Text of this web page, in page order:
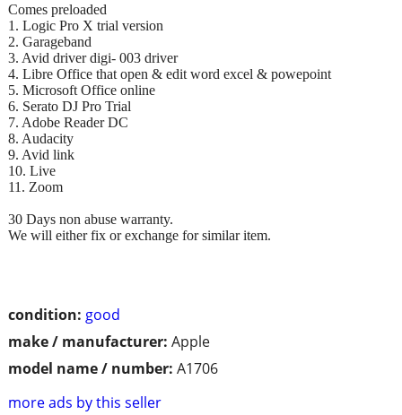
condition: good
make / manufacturer: Apple
model name / number: A1706
more ads by this seller
Comes preloaded
1. Logic Pro X trial version
2. Garageband
3. Avid driver digi- 003 driver
4. Libre Office that open & edit word excel & powepoint
5. Microsoft Office online
6. Serato DJ Pro Trial
7. Adobe Reader DC
8. Audacity
9. Avid link
10. Live
11. Zoom
30 Days non abuse warranty.
We will either fix or exchange for similar item.